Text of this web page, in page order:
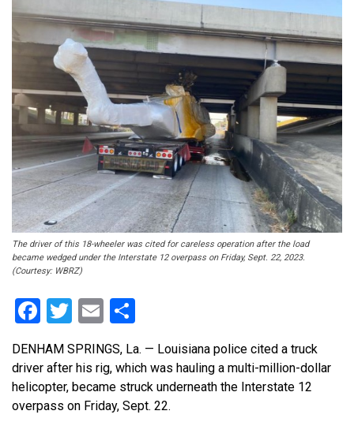
The driver of this 18-wheeler was cited for careless operation after the load
became wedged under the Interstate 12 overpass on Friday, Sept. 22, 2023.
(Courtesy: WBRZ)
Facebook
Twitter
Email
DENHAM SPRINGS, La. — Louisiana police cited a truck
driver after his rig, which was hauling a multi-million-dollar
helicopter, became struck underneath the Interstate 12
overpass on Friday, Sept. 22.